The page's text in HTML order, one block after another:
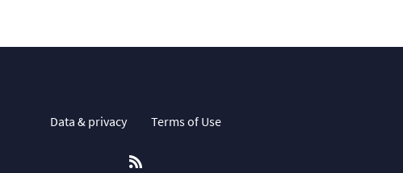
Data & privacy Terms of Use